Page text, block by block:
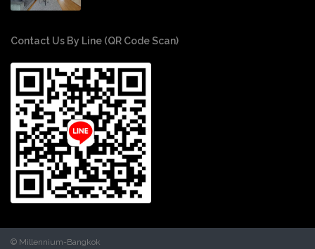
Contact Us By Line (QR Code Scan)
© Millennium-Bangkok